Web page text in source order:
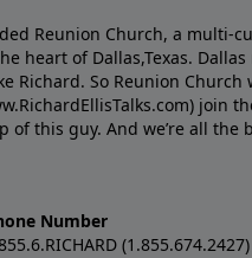
Reunion Church, a multi-
heart of Dallas,Texas.
Richard. So Reunion Church
join
this guy. And we’re all the
Number
(1.855.674.2427)